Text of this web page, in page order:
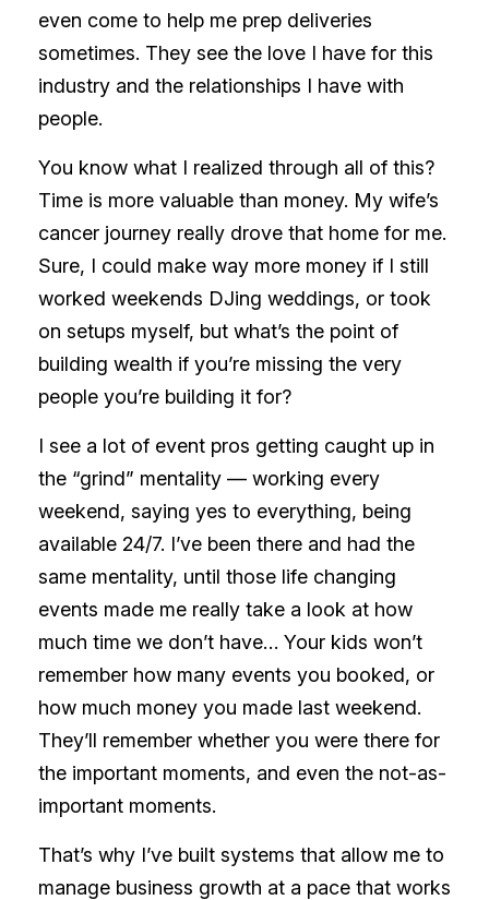
even come to help me prep deliveries
sometimes. They see the love I have for this
industry and the relationships I have with
people.
You know what I realized through all of this?
Time is more valuable than money. My wife’s
cancer journey really drove that home for me.
Sure, I could make way more money if I still
worked weekends DJing weddings, or took
on setups myself, but what’s the point of
building wealth if you’re missing the very
people you’re building it for?
I see a lot of event pros getting caught up in
the “grind” mentality — working every
weekend, saying yes to everything, being
available 24/7. I’ve been there and had the
same mentality, until those life changing
events made me really take a look at how
much time we don’t have… Your kids won’t
remember how many events you booked, or
how much money you made last weekend.
They’ll remember whether you were there for
the important moments, and even the not-as-
important moments.
That’s why I’ve built systems that allow me to
manage business growth at a pace that works